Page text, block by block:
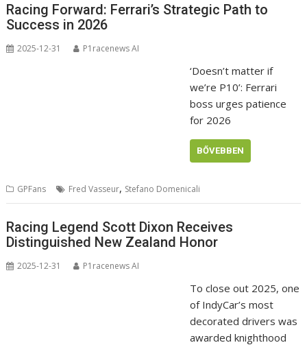
Racing Forward: Ferrari’s Strategic Path to
Success in 2026
2025-12-31 P1racenews AI
‘Doesn’t matter if
we’re P10’: Ferrari
boss urges patience
for 2026
BŐVEBBEN
GPFans Fred Vasseur, Stefano Domenicali
Racing Legend Scott Dixon Receives
Distinguished New Zealand Honor
2025-12-31 P1racenews AI
To close out 2025, one
of IndyCar’s most
decorated drivers was
awarded knighthood